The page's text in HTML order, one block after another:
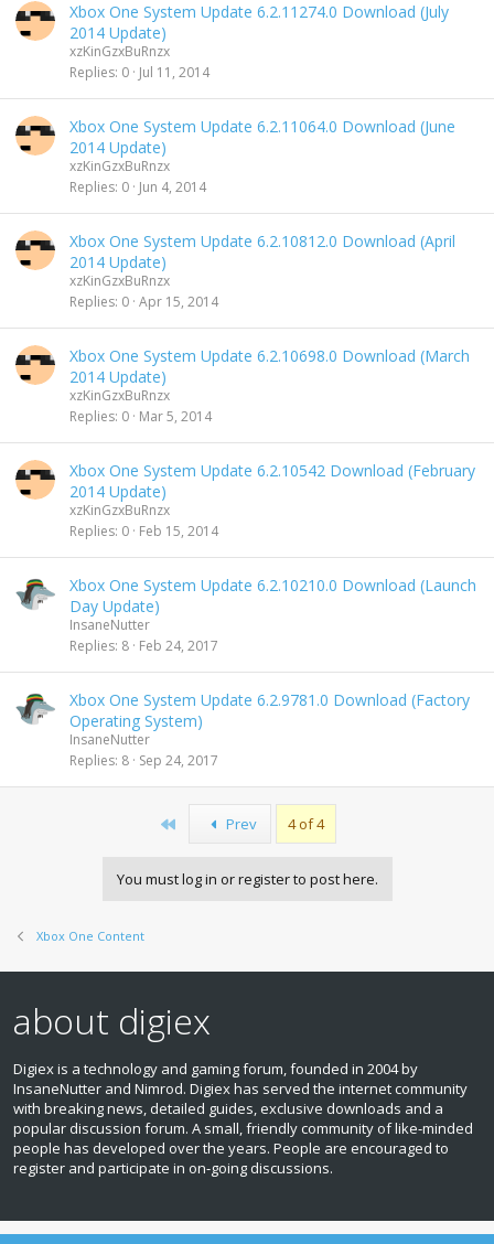
Xbox One System Update 6.2.11274.0 Download (July
2014 Update)
xzKinGzxBuRnzx
Replies 0 Jul 11, 2014
Xbox One System Update 6.2.11064.0 Download (June
2014 Update)
xzKinGzxBuRnzx
Replies 0 Jun 4, 2014
Xbox One System Update 6.2.10812.0 Download (April
2014 Update)
xzKinGzxBuRnzx
Replies 0 Apr 15, 2014
Xbox One System Update 6.2.10698.0 Download (March
2014 Update)
xzKinGzxBuRnzx
Replies 0 Mar 5, 2014
Xbox One System Update 6.2.10542 Download (February
2014 Update)
xzKinGzxBuRnzx
Replies 0 Feb 15, 2014
Xbox One System Update 6.2.10210.0 Download (Launch
Day Update)
InsaneNutter
Replies 8 Feb 24, 2017
Xbox One System Update 6.2.9781.0 Download (Factory
Operating System)
InsaneNutter
Replies 8 Sep 24, 2017
Prev 4 of 4
You must log in or register to post here.
Xbox One Content
about digiex
Digiex is a technology and gaming forum, founded in 2004 by
InsaneNutter and Nimrod. Digiex has served the internet community
with breaking news, detailed guides, exclusive downloads and a
popular discussion forum. A small, friendly community of like‑minded
people has developed over the years. People are encouraged to
register and participate in on‑going discussions.